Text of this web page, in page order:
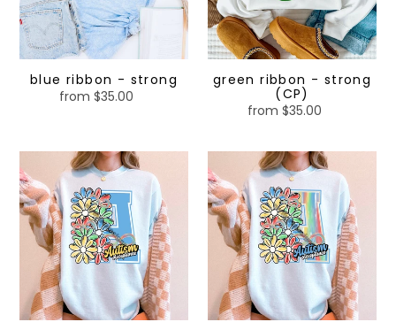
blue ribbon - strong
Regular
from $35.00
green ribbon - strong
(CP)
Regular
from $35.00
Letter
A
-
yellow
Letter
A
-
blue